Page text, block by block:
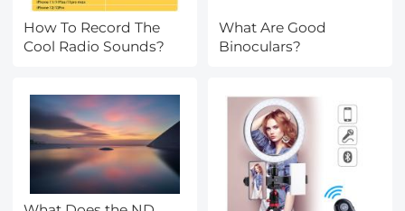
How To Record The
Cool Radio Sounds?
What Are Good
Binoculars?